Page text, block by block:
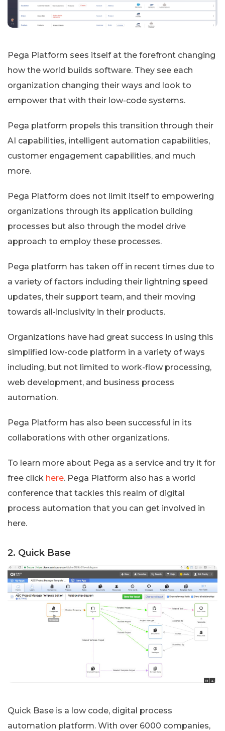
Pega Platform sees itself at the forefront changing
how the world builds software. They see each
organization changing their ways and look to
empower that with their low-code systems.
Pega platform propels this transition through their
AI capabilities, intelligent automation capabilities,
customer engagement capabilities, and much
more.
Pega Platform does not limit itself to empowering
organizations through its application building
processes but also through the model drive
approach to employ these processes.
Pega platform has taken off in recent times due to
a variety of factors including their lightning speed
updates, their support team, and their moving
towards all-inclusivity in their products.
Organizations have had great success in using this
simplified low-code platform in a variety of ways
including, but not limited to work-flow processing,
web development, and business process
automation.
Pega Platform has also been successful in its
collaborations with other organizations.
To learn more about Pega as a service and try it for
free click here. Pega Platform also has a world
conference that tackles this realm of digital
process automation that you can get involved in
here.
2. Quick Base
Quick Base is a low code, digital process
automation platform. With over 6000 companies,